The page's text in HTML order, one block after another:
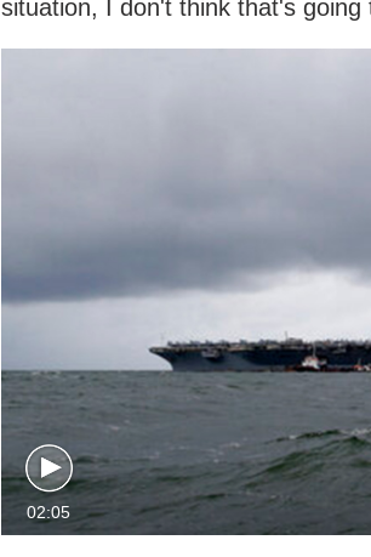
situation, I don't think that's going
02:05